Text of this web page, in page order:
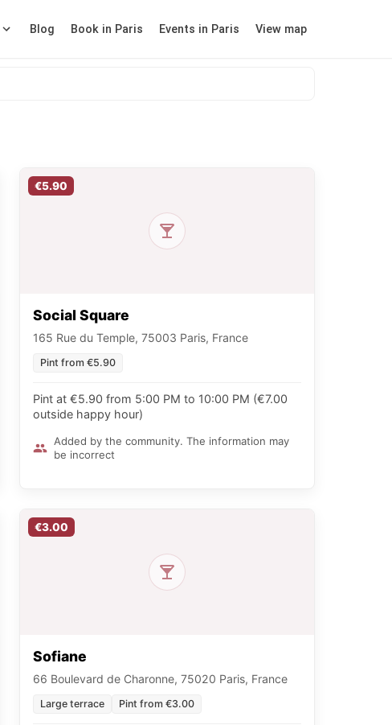
Blog Book in Paris Events in Paris View map
€5.90
Social Square
165 Rue du Temple, 75003 Paris, France
Pint from €5.90
Pint at €5.90 from 5:00 PM to 10:00 PM (€7.00
outside happy hour)
Added by the community. The information may
be incorrect
€3.00
Sofiane
66 Boulevard de Charonne, 75020 Paris, France
Large terrace Pint from €3.00